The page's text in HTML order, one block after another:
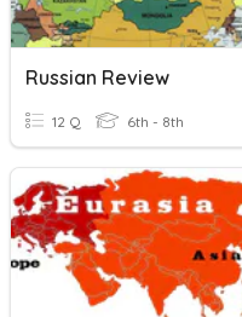
Russian Review
12 Q 6th - 8th